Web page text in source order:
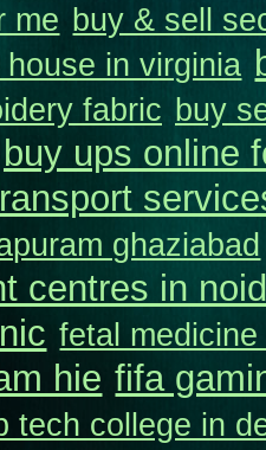
me buy & sell
house in virginia
fabric buy
buy ups online
ghaziabad
centres in
fetal
hie fifa
tech college in